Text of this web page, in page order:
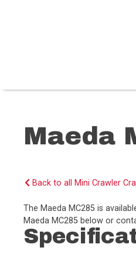
Maeda
Back to all Mini Crawler
The Maeda MC285 is
Maeda MC285 below or